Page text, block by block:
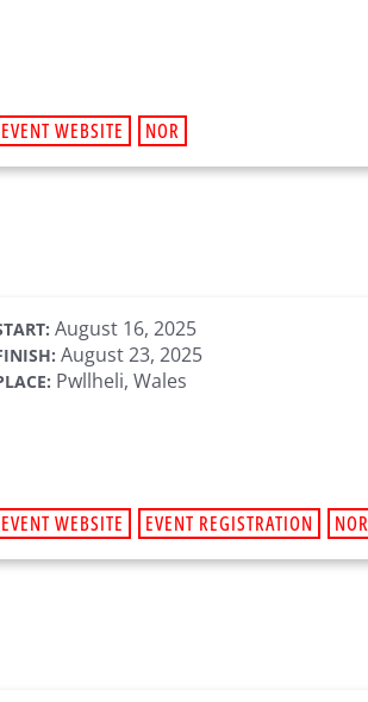
EVENT WEBSITE NOR
August 16, 2025
August 23, 2025
Pwllheli, Wales
EVENT WEBSITE EVENT REGISTRATION NOR